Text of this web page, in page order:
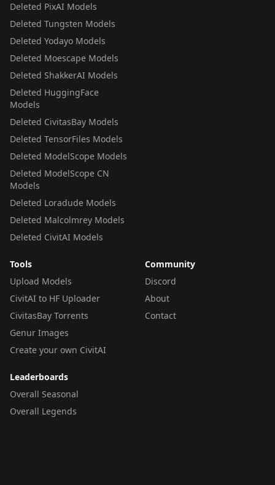
Deleted PixAI Models
Deleted Tungsten Models
Deleted Yodayo Models
Deleted Moescape Models
Deleted ShakkerAI Models
Deleted HuggingFace
Models
Deleted CivitasBay Models
Deleted TensorFiles Models
Deleted ModelScope Models
Deleted ModelScope CN
Models
Deleted Loradude Models
Deleted Malcolmrey Models
Deleted CivitAI Models
Tools
Upload Models
CivitAI to HF Uploader
CivitasBay Torrents
Genur Images
Create your own CivitAI
Community
Discord
About
Contact
Leaderboards
Overall Seasonal
Overall Legends